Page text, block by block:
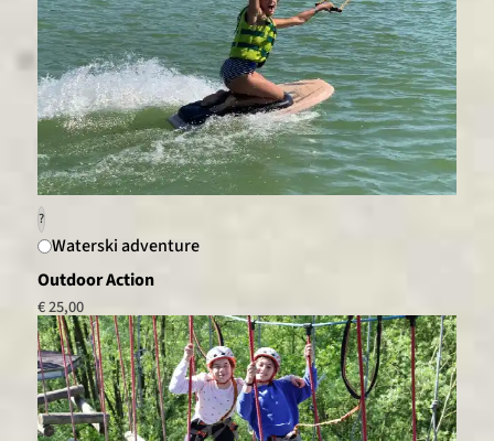
?
Waterski adventure
Outdoor Action
€ 25,00